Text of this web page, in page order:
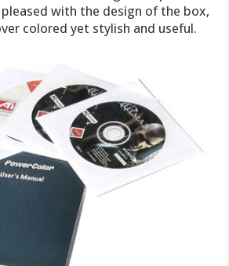
with the design of the box,
colored yet stylish and useful.